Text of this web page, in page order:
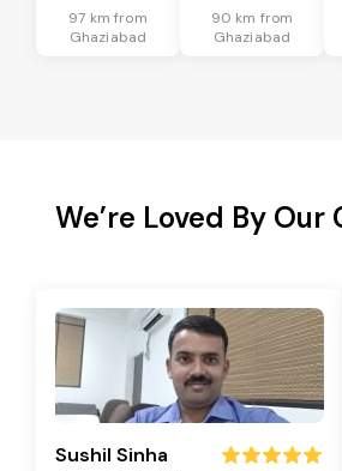
97 km from
Ghaziabad
90 km from
Ghaziabad
We’re Loved By Our
Sushil Sinha